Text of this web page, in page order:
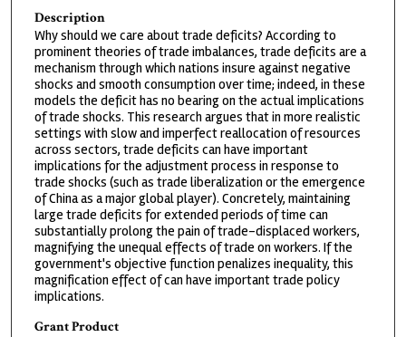
Description
Why should we care about trade deficits? According to
prominent theories of trade imbalances, trade deficits are a
mechanism through which nations insure against negative
shocks and smooth consumption over time; indeed, in these
models the deficit has no bearing on the actual implications
of trade shocks. This research argues that in more realistic
settings with slow and imperfect reallocation of resources
across sectors, trade deficits can have important
implications for the adjustment process in response to
trade shocks (such as trade liberalization or the emergence
of China as a major global player). Concretely, maintaining
large trade deficits for extended periods of time can
substantially prolong the pain of trade-displaced workers,
magnifying the unequal effects of trade on workers. If the
government's objective function penalizes inequality, this
magnification effect of can have important trade policy
implications.
Grant Product